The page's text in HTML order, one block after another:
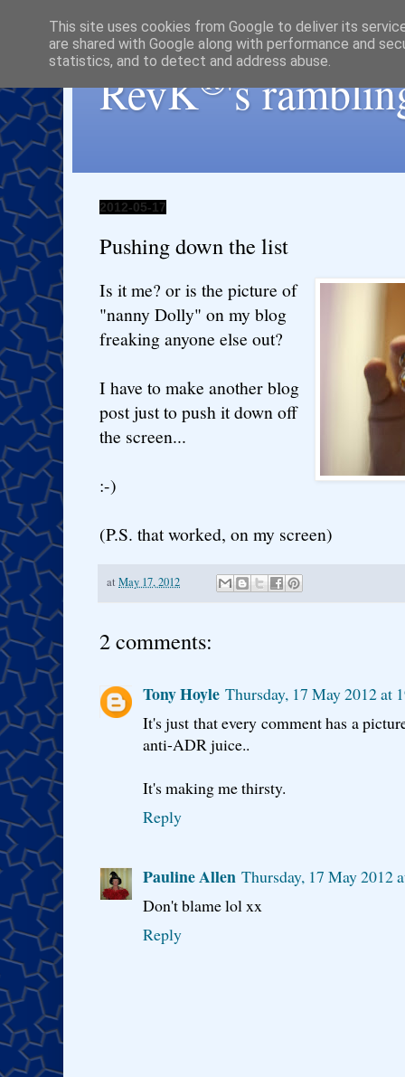
RevK®'s
2012-05-17
Pushing down the list
Is it me? or is the picture of
"nanny Dolly" on my blog
freaking anyone else out?
I have to make another blog
post just to push it down off
the screen...
:-)
(P.S. that worked, on my screen)
at May 17, 2012
2 comments:
Tony Hoyle Thursday, 17 May 2012 at
It's just that every comment has a
anti-ADR juice..
It's making me thirsty.
Reply
Pauline Allen Thursday, 17 May 2012
Don't blame lol xx
Reply
This site uses cookies from Google to deliver its
are shared with Google along with performance and
statistics, and to detect and address abuse.